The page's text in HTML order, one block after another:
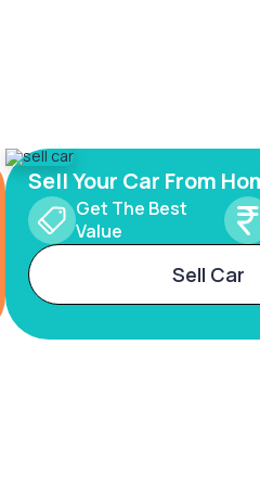
Sell Your Car From
Get The Best
Value
Sell Car